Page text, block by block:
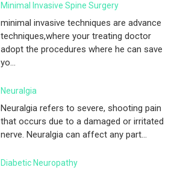
Minimal Invasive Spine Surgery
minimal invasive techniques are advance
techniques,where your treating doctor
adopt the procedures where he can save
yo...
Neuralgia
Neuralgia refers to severe, shooting pain
that occurs due to a damaged or irritated
nerve. Neuralgia can affect any part...
Diabetic Neuropathy